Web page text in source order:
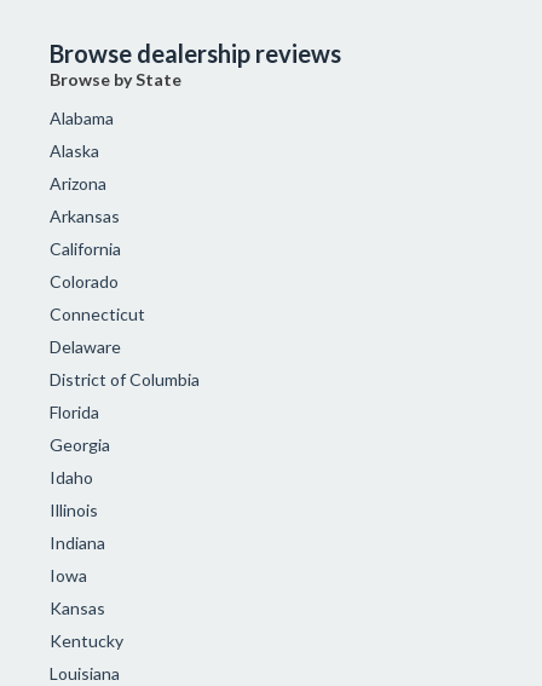
Browse dealership reviews
Browse by State
Alabama
Alaska
Arizona
Arkansas
California
Colorado
Connecticut
Delaware
District of Columbia
Florida
Georgia
Idaho
Illinois
Indiana
Iowa
Kansas
Kentucky
Louisiana